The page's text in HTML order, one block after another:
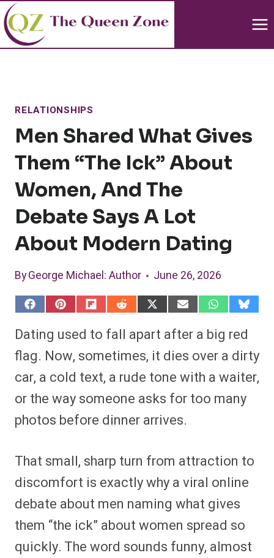
Skip
to
content
RELATIONSHIPS
Men Shared What Gives
Them “the Ick” About
Women, And The
Debate Says A Lot
About Modern Dating
ByGeorge Michael: Author June 26, 2026
S
a
r
o
n
F
a
c
e
b
o
S
r
o
P
i
n
t
e
r
S
a
r
o
F
l
i
p
i
t
S
a
r
o
R
e
d
d
i
t
S
r
o
X
(
T
w
i
t
)
S
r
o
E
m
a
i
l
S
a
r
o
W
h
a
t
S
a
r
o
B
l
u
e
Dating used to fall apart after a big red
flag. Now, sometimes, it dies over a dirty
car, a cold text, a rude tone with a waiter,
or the way someone asks for too many
photos before dinner arrives.
That small, sharp turn from attraction to
discomfort is exactly why a viral online
debate about men naming what gives
them “the ick” about women spread so
quickly. The word sounds funny, almost